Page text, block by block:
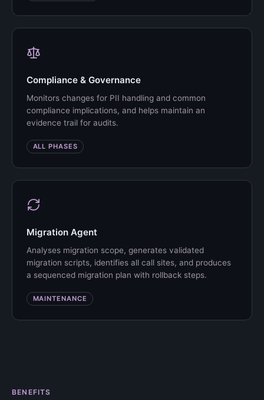
Compliance & Governance
Monitors changes for PII handling and common
compliance implications, and helps maintain an
evidence trail for audits.
ALL PHASES
Migration Agent
Analyses migration scope, generates validated
migration scripts, identifies all call sites, and produces
a sequenced migration plan with rollback steps.
MAINTENANCE
BENEFITS